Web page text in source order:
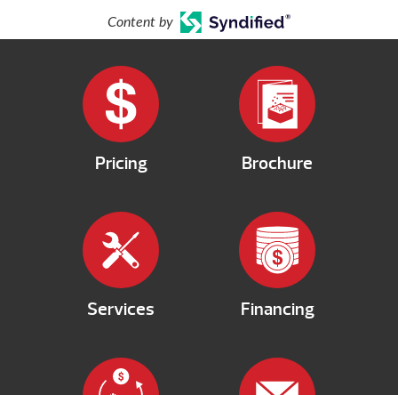
Content by
Pricing Brochure
Services Financing